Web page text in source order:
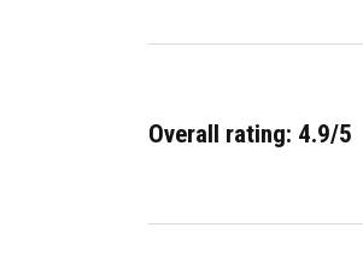
Overall rating: 4.9/5